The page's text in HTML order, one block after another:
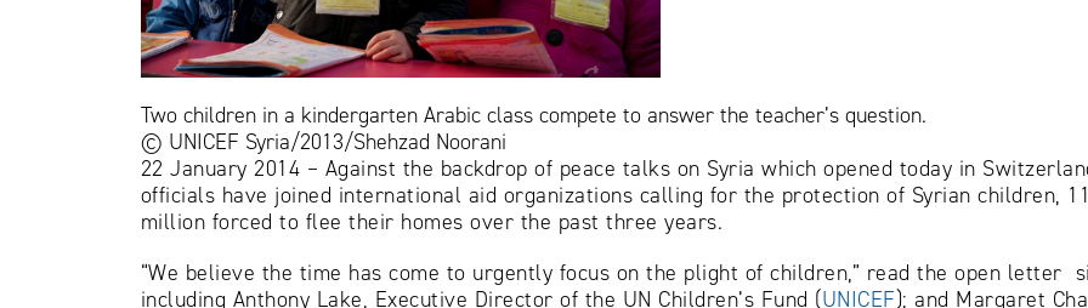
Two children in a kindergarten Arabic class compete to answer the teacher’s question.
© UNICEF Syria/2013/Shehzad Noorani
22 January 2014 – Against the backdrop of peace talks on Syria which opened today in
officials have joined international aid organizations calling for the protection of Syrian children,
million forced to flee their homes over the past three years.
“We believe the time has come to urgently focus on the plight of children,” read the open letter
including Anthony Lake, Executive Director of the UN Children’s Fund (UNICEF); and Margaret